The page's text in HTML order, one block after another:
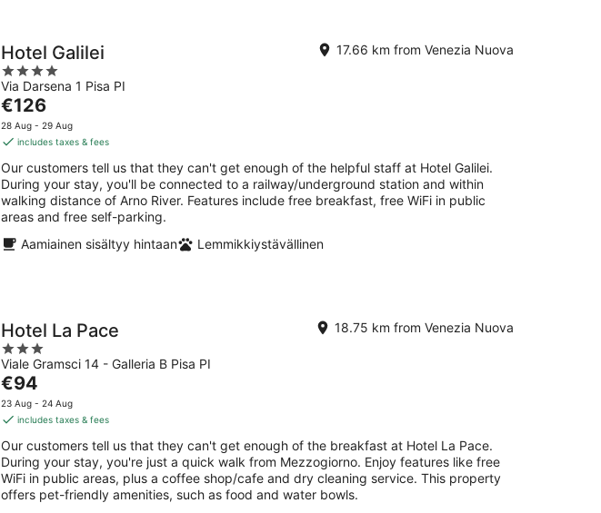
Hotel Galilei
4
out
of
5
Via Darsena 1 Pisa PI
17.66 km from Venezia Nuova
The
price
is
per
night
€126
28 Aug - 29 Aug
includes taxes & fees
Our customers tell us that they can't get enough of the helpful staff at Hotel Galilei.
During your stay, you'll be connected to a railway/underground station and within
walking distance of Arno River. Features include free breakfast, free WiFi in public
areas and free self-parking.
Aamiainen sisältyy hintaan
Lemmikkiystävällinen
Hotel La Pace
3
out
of
5
Viale Gramsci 14 - Galleria B Pisa PI
18.75 km from Venezia Nuova
The
price
is
per
night
€94
23 Aug - 24 Aug
includes taxes & fees
Our customers tell us that they can't get enough of the breakfast at Hotel La Pace.
During your stay, you're just a quick walk from Mezzogiorno. Enjoy features like free
WiFi in public areas, plus a coffee shop/cafe and dry cleaning service. This property
offers pet-friendly amenities, such as food and water bowls.